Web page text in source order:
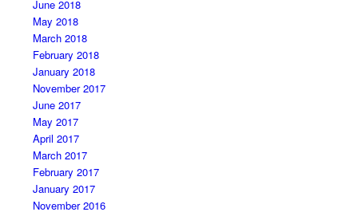
June 2018
May 2018
March 2018
February 2018
January 2018
November 2017
June 2017
May 2017
April 2017
March 2017
February 2017
January 2017
November 2016